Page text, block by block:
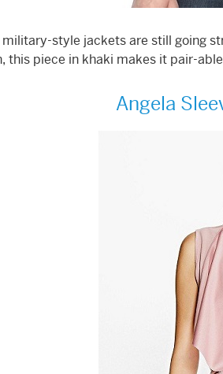
style jackets are still going
this piece in khaki makes it pair-
Angela